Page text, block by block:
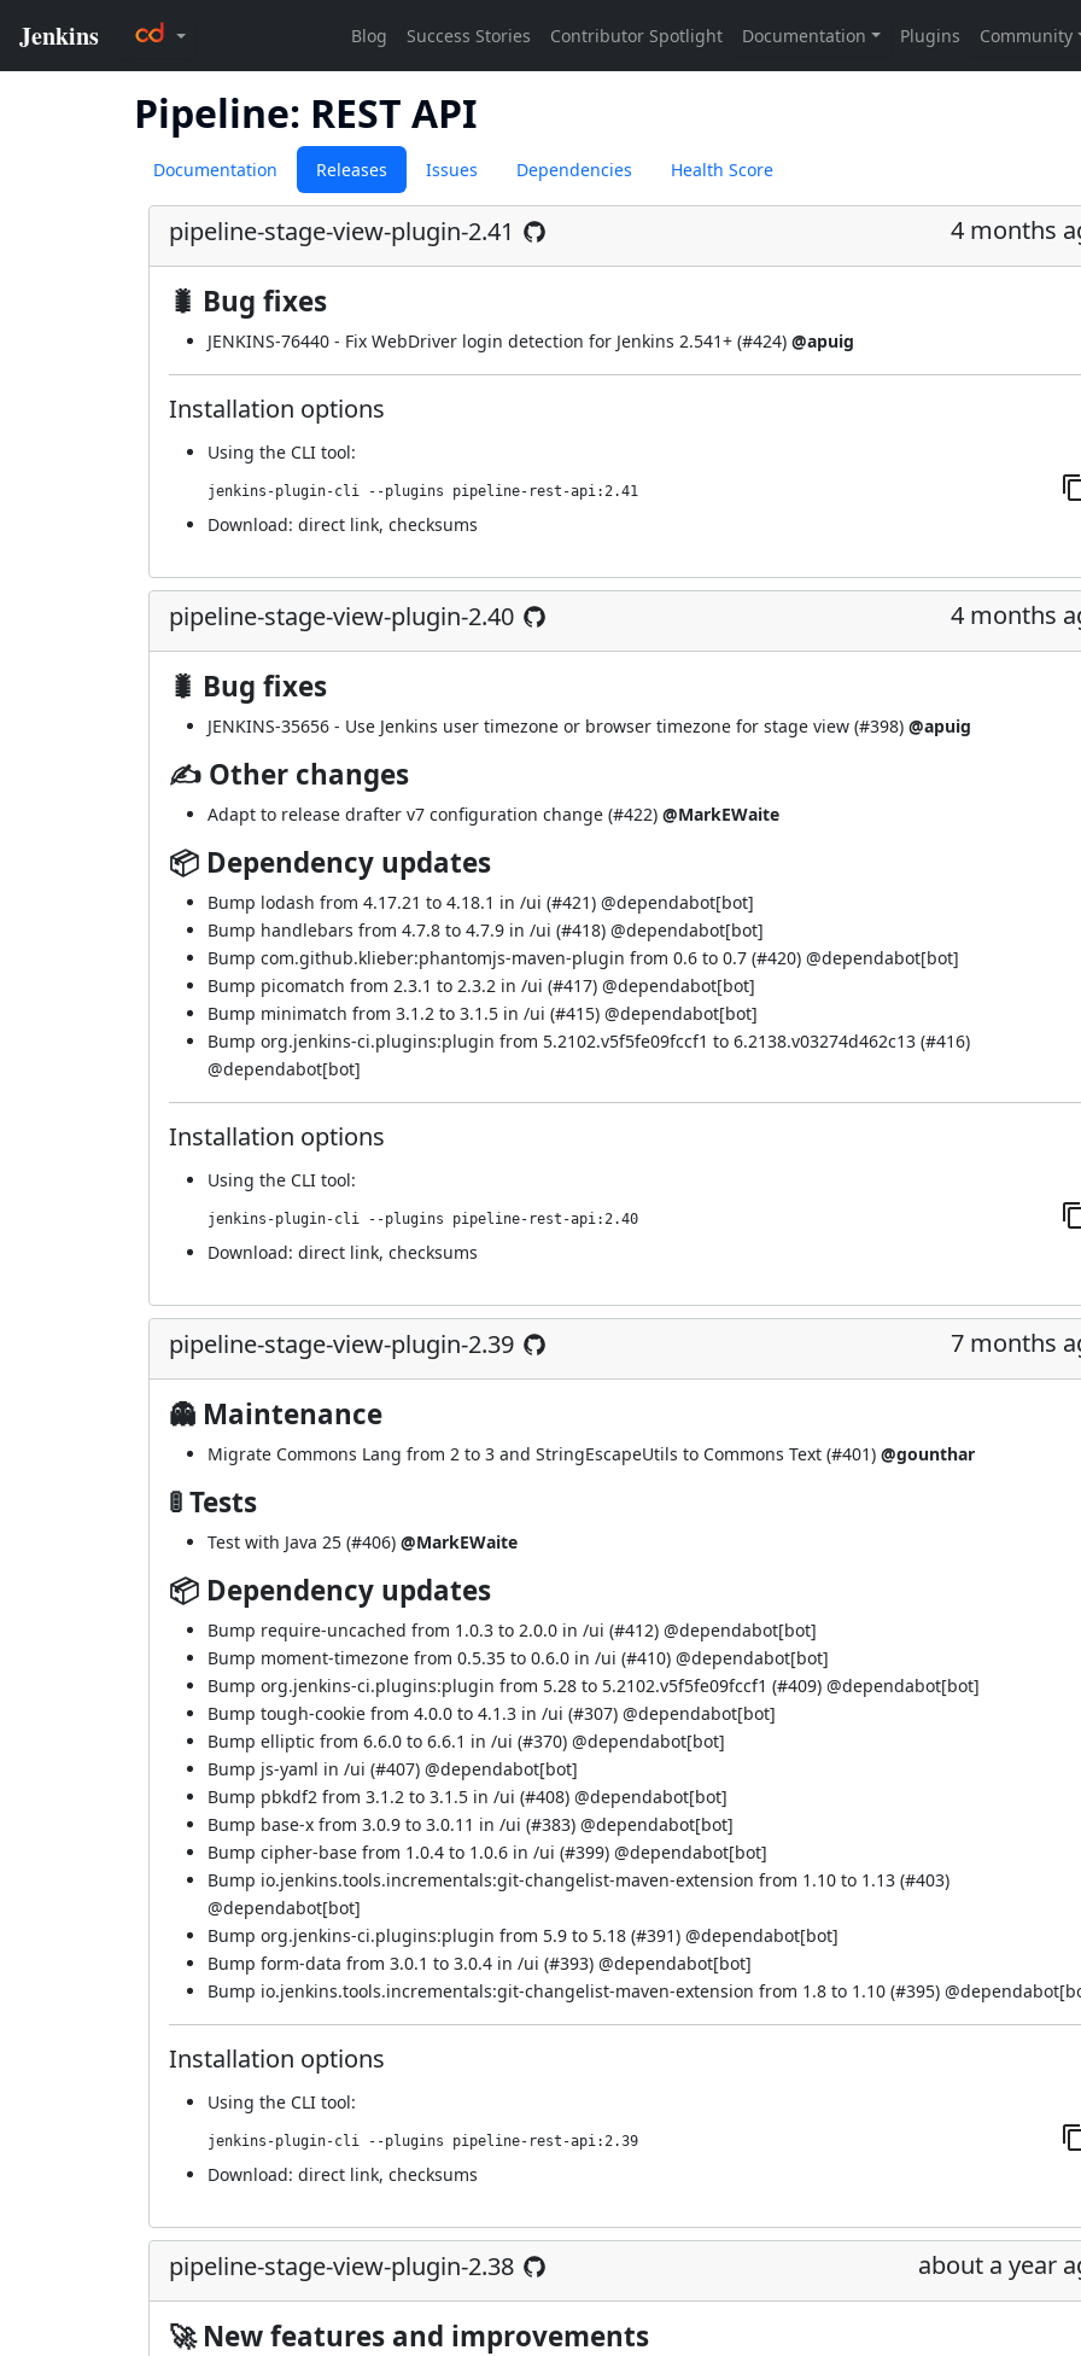
Pipeline: REST API
Documentation Releases Issues Dependencies Health Score
pipeline-stage-view-plugin-2.41 4 months
🐛 Bug fixes
JENKINS-76440 - Fix WebDriver login detection for Jenkins 2.541+ (#424) @apuig
Installation options
Using the CLI tool:
jenkins-plugin-cli --plugins pipeline-rest-api:2.41
Download: direct link, checksums
pipeline-stage-view-plugin-2.40 4 months
🐛 Bug fixes
JENKINS-35656 - Use Jenkins user timezone or browser timezone for stage view (#398) @apuig
✍ Other changes
Adapt to release drafter v7 configuration change (#422) @MarkEWaite
📦 Dependency updates
Bump lodash from 4.17.21 to 4.18.1 in /ui (#421) @dependabot[bot]
Bump handlebars from 4.7.8 to 4.7.9 in /ui (#418) @dependabot[bot]
Bump com.github.klieber:phantomjs-maven-plugin from 0.6 to 0.7 (#420) @dependabot[bot]
Bump picomatch from 2.3.1 to 2.3.2 in /ui (#417) @dependabot[bot]
Bump minimatch from 3.1.2 to 3.1.5 in /ui (#415) @dependabot[bot]
Bump org.jenkins-ci.plugins:plugin from 5.2102.v5f5fe09fccf1 to 6.2138.v03274d462c13 (#416)
@dependabot[bot]
Installation options
Using the CLI tool:
jenkins-plugin-cli --plugins pipeline-rest-api:2.40
Download: direct link, checksums
pipeline-stage-view-plugin-2.39 7 months
👻 Maintenance
Migrate Commons Lang from 2 to 3 and StringEscapeUtils to Commons Text (#401) @gounthar
🚦 Tests
Test with Java 25 (#406) @MarkEWaite
📦 Dependency updates
Bump require-uncached from 1.0.3 to 2.0.0 in /ui (#412) @dependabot[bot]
Bump moment-timezone from 0.5.35 to 0.6.0 in /ui (#410) @dependabot[bot]
Bump org.jenkins-ci.plugins:plugin from 5.28 to 5.2102.v5f5fe09fccf1 (#409) @dependabot[bot]
Bump tough-cookie from 4.0.0 to 4.1.3 in /ui (#307) @dependabot[bot]
Bump elliptic from 6.6.0 to 6.6.1 in /ui (#370) @dependabot[bot]
Bump js-yaml in /ui (#407) @dependabot[bot]
Bump pbkdf2 from 3.1.2 to 3.1.5 in /ui (#408) @dependabot[bot]
Bump base-x from 3.0.9 to 3.0.11 in /ui (#383) @dependabot[bot]
Bump cipher-base from 1.0.4 to 1.0.6 in /ui (#399) @dependabot[bot]
Bump io.jenkins.tools.incrementals:git-changelist-maven-extension from 1.10 to 1.13 (#403)
@dependabot[bot]
Bump org.jenkins-ci.plugins:plugin from 5.9 to 5.18 (#391) @dependabot[bot]
Bump form-data from 3.0.1 to 3.0.4 in /ui (#393) @dependabot[bot]
Bump io.jenkins.tools.incrementals:git-changelist-maven-extension from 1.8 to 1.10 (#395) @
Installation options
Using the CLI tool:
jenkins-plugin-cli --plugins pipeline-rest-api:2.39
Download: direct link, checksums
pipeline-stage-view-plugin-2.38 about a year
🚀 New features and improvements